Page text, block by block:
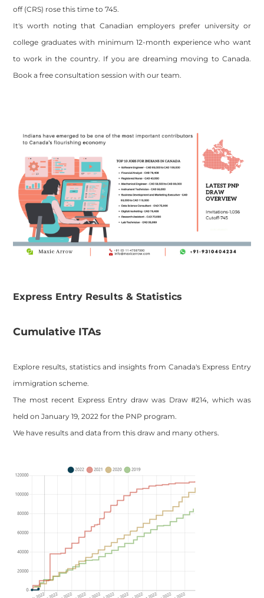
off (CRS) rose this time to 745.
It's worth noting that Canadian employers prefer university or
college graduates with minimum 12-month experience who want
to work in the country. If you are dreaming moving to Canada.
Book a free consultation session with our team.
​Express Entry Results & Statistics
​Cumulative ITAs
Explore results, statistics and insights from Canada's Express Entry
immigration scheme.
The most recent Express Entry draw was Draw #214, which was
held on January 19, 2022 for the PNP program.
We have results and data from this draw and many others.